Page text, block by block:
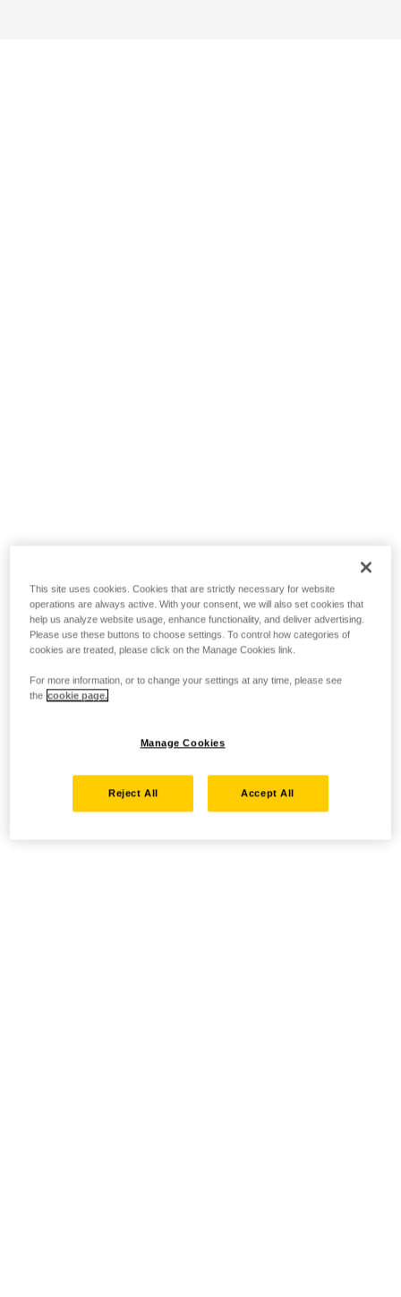
This site uses cookies. Cookies that are strictly necessary for website
operations are always active. With your consent, we will also set cookies that
help us analyze website usage, enhance functionality, and deliver advertising.
Please use these buttons to choose settings. To control how categories of
cookies are treated, please click on the Manage Cookies link.
For more information, or to change your settings at any time, please see
the cookie page.
Manage Cookies
Reject All Accept All